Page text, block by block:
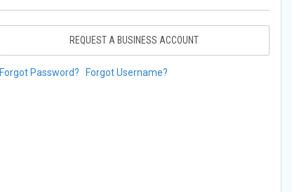
REQUEST A BUSINESS ACCOUNT
Forgot Password? Forgot Username?